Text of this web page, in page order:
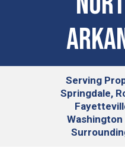
Serving
Springdale,